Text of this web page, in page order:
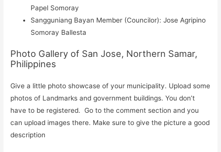
Papel Somoray
Sangguniang Bayan Member (Councilor): Jose Agripino
Somoray Ballesta
Photo Gallery of San Jose, Northern Samar,
Philippines
Give a little photo showcase of your municipality. Upload some
photos of Landmarks and government buildings. You don’t
have to be registered. Go to the comment section and you
can upload images there. Make sure to give the picture a good
description